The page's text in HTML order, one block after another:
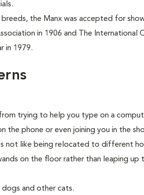
the Manx was accepted for
in 1906 and The International
in 1979.
trying to help you type on a
the phone or even joining you in the
not like being relocated to different
on the floor rather than leaping up
and other cats.